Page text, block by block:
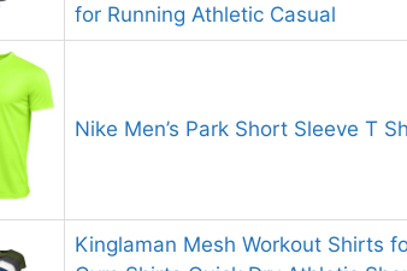
for Running Athletic Casual
Nike Men’s Park Short Sleeve T
Kinglaman Mesh Workout Shirts